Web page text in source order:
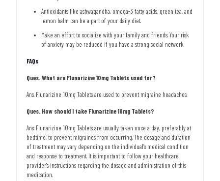
Antioxidants like ashwagandha, omega-3 fatty acids, green tea, and
lemon balm can be a part of your daily diet.
Make an effort to socialize with your family and friends. Your risk
of anxiety may be reduced if you have a strong social network.
FAQs
Ques. What are Flunarizine 10mg Tablets used for?
Ans. Flunarizine 10mg Tablets are used to prevent migraine headaches.
Ques. How should I take Flunarizine 10mg Tablets?
Ans. Flunarizine 10mg Tablets are usually taken once a day, preferably at
bedtime, to prevent migraines from occurring. The dosage and duration
of treatment may vary depending on the individual’s medical condition
and response to treatment. It is important to follow your healthcare
provider’s instructions regarding the dosage and administration of this
medication.